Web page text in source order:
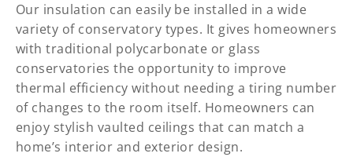
Our insulation can easily be installed in a wide
variety of conservatory types. It gives homeowners
with traditional polycarbonate or glass
conservatories the opportunity to improve
thermal efficiency without needing a tiring number
of changes to the room itself. Homeowners can
enjoy stylish vaulted ceilings that can match a
home’s interior and exterior design.